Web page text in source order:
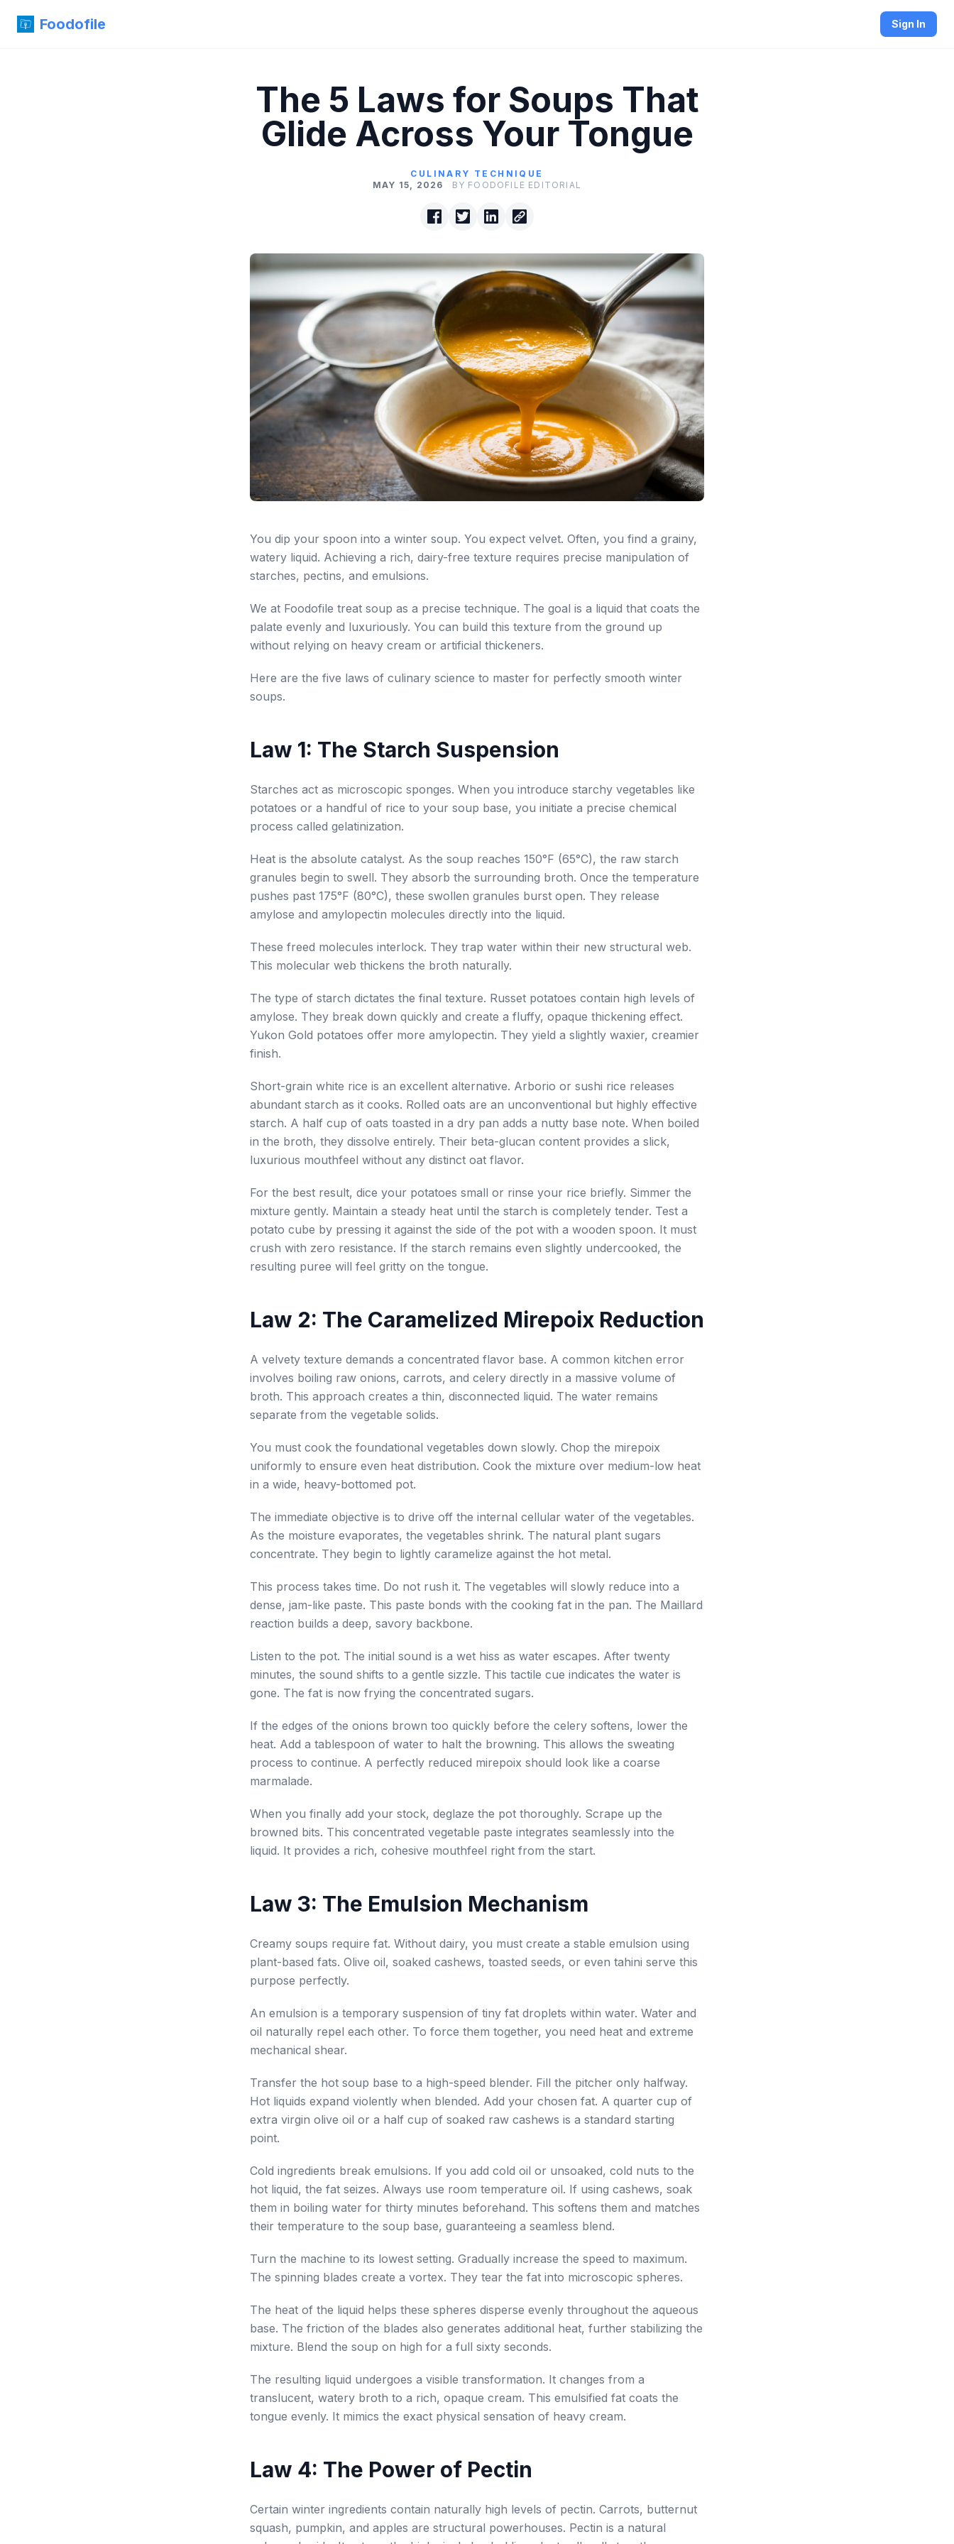
Foodofile Sign In
The 5 Laws for Soups That
Glide Across Your Tongue
CULINARY TECHNIQUE
MAY 15, 2026
BY FOODOFILE EDITORIAL
You dip your spoon into a winter soup. You expect velvet. Often, you find a grainy,
watery liquid. Achieving a rich, dairy-free texture requires precise manipulation of
starches, pectins, and emulsions.
We at Foodofile treat soup as a precise technique. The goal is a liquid that coats the
palate evenly and luxuriously. You can build this texture from the ground up
without relying on heavy cream or artificial thickeners.
Here are the five laws of culinary science to master for perfectly smooth winter
soups.
Law 1: The Starch Suspension
Starches act as microscopic sponges. When you introduce starchy vegetables like
potatoes or a handful of rice to your soup base, you initiate a precise chemical
process called gelatinization.
Heat is the absolute catalyst. As the soup reaches 150°F (65°C), the raw starch
granules begin to swell. They absorb the surrounding broth. Once the temperature
pushes past 175°F (80°C), these swollen granules burst open. They release
amylose and amylopectin molecules directly into the liquid.
These freed molecules interlock. They trap water within their new structural web.
This molecular web thickens the broth naturally.
The type of starch dictates the final texture. Russet potatoes contain high levels of
amylose. They break down quickly and create a fluffy, opaque thickening effect.
Yukon Gold potatoes offer more amylopectin. They yield a slightly waxier, creamier
finish.
Short-grain white rice is an excellent alternative. Arborio or sushi rice releases
abundant starch as it cooks. Rolled oats are an unconventional but highly effective
starch. A half cup of oats toasted in a dry pan adds a nutty base note. When boiled
in the broth, they dissolve entirely. Their beta-glucan content provides a slick,
luxurious mouthfeel without any distinct oat flavor.
For the best result, dice your potatoes small or rinse your rice briefly. Simmer the
mixture gently. Maintain a steady heat until the starch is completely tender. Test a
potato cube by pressing it against the side of the pot with a wooden spoon. It must
crush with zero resistance. If the starch remains even slightly undercooked, the
resulting puree will feel gritty on the tongue.
Law 2: The Caramelized Mirepoix Reduction
A velvety texture demands a concentrated flavor base. A common kitchen error
involves boiling raw onions, carrots, and celery directly in a massive volume of
broth. This approach creates a thin, disconnected liquid. The water remains
separate from the vegetable solids.
You must cook the foundational vegetables down slowly. Chop the mirepoix
uniformly to ensure even heat distribution. Cook the mixture over medium-low heat
in a wide, heavy-bottomed pot.
The immediate objective is to drive off the internal cellular water of the vegetables.
As the moisture evaporates, the vegetables shrink. The natural plant sugars
concentrate. They begin to lightly caramelize against the hot metal.
This process takes time. Do not rush it. The vegetables will slowly reduce into a
dense, jam-like paste. This paste bonds with the cooking fat in the pan. The Maillard
reaction builds a deep, savory backbone.
Listen to the pot. The initial sound is a wet hiss as water escapes. After twenty
minutes, the sound shifts to a gentle sizzle. This tactile cue indicates the water is
gone. The fat is now frying the concentrated sugars.
If the edges of the onions brown too quickly before the celery softens, lower the
heat. Add a tablespoon of water to halt the browning. This allows the sweating
process to continue. A perfectly reduced mirepoix should look like a coarse
marmalade.
When you finally add your stock, deglaze the pot thoroughly. Scrape up the
browned bits. This concentrated vegetable paste integrates seamlessly into the
liquid. It provides a rich, cohesive mouthfeel right from the start.
Law 3: The Emulsion Mechanism
Creamy soups require fat. Without dairy, you must create a stable emulsion using
plant-based fats. Olive oil, soaked cashews, toasted seeds, or even tahini serve this
purpose perfectly.
An emulsion is a temporary suspension of tiny fat droplets within water. Water and
oil naturally repel each other. To force them together, you need heat and extreme
mechanical shear.
Transfer the hot soup base to a high-speed blender. Fill the pitcher only halfway.
Hot liquids expand violently when blended. Add your chosen fat. A quarter cup of
extra virgin olive oil or a half cup of soaked raw cashews is a standard starting
point.
Cold ingredients break emulsions. If you add cold oil or unsoaked, cold nuts to the
hot liquid, the fat seizes. Always use room temperature oil. If using cashews, soak
them in boiling water for thirty minutes beforehand. This softens them and matches
their temperature to the soup base, guaranteeing a seamless blend.
Turn the machine to its lowest setting. Gradually increase the speed to maximum.
The spinning blades create a vortex. They tear the fat into microscopic spheres.
The heat of the liquid helps these spheres disperse evenly throughout the aqueous
base. The friction of the blades also generates additional heat, further stabilizing the
mixture. Blend the soup on high for a full sixty seconds.
The resulting liquid undergoes a visible transformation. It changes from a
translucent, watery broth to a rich, opaque cream. This emulsified fat coats the
tongue evenly. It mimics the exact physical sensation of heavy cream.
Law 4: The Power of Pectin
Certain winter ingredients contain naturally high levels of pectin. Carrots, butternut
squash, pumpkin, and apples are structural powerhouses. Pectin is a natural